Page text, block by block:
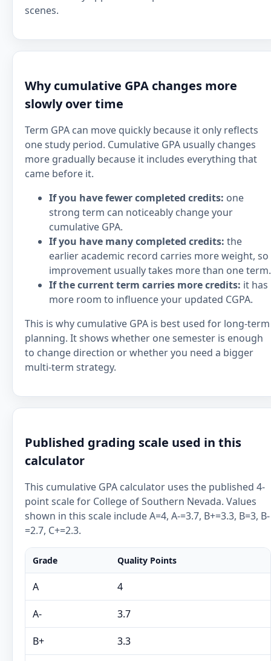
scenes.
Why cumulative GPA changes more
slowly over time
Term GPA can move quickly because it only reflects
one study period. Cumulative GPA usually changes
more gradually because it includes everything that
came before it.
If you have fewer completed credits: one
strong term can noticeably change your
cumulative GPA.
If you have many completed credits: the
earlier academic record carries more weight, so
improvement usually takes more than one term.
If the current term carries more credits: it has
more room to influence your updated CGPA.
This is why cumulative GPA is best used for long-term
planning. It shows whether one semester is enough
to change direction or whether you need a bigger
multi-term strategy.
Published grading scale used in this
calculator
This cumulative GPA calculator uses the published 4-
point scale for College of Southern Nevada. Values
shown in this scale include A=4, A-=3.7, B+=3.3, B=3, B-
=2.7, C+=2.3.
Grade Quality Points
A 4
A- 3.7
B+ 3.3